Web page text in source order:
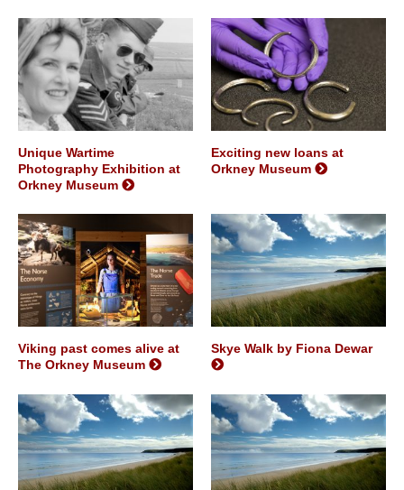
Unique Wartime
Photography Exhibition at
Orkney Museum
Exciting new loans at
Orkney Museum
Viking past comes alive at
The Orkney Museum
Skye Walk by Fiona Dewar